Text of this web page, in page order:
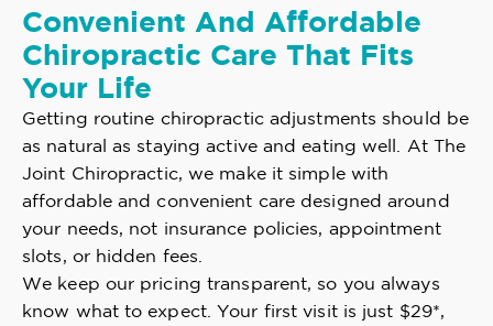
Convenient And Affordable
Chiropractic Care That Fits
Your Life
Getting routine chiropractic adjustments should be
as natural as staying active and eating well. At The
Joint Chiropractic, we make it simple with
affordable and convenient care designed around
your needs, not insurance policies, appointment
slots, or hidden fees.
We keep our pricing transparent, so you always
know what to expect. Your first visit is just $29*,